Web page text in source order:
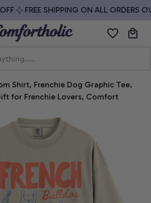
FREE SHIPPING ON ALL ORDERS
Shirt, Frenchie Dog Graphic Tee,
for Frenchie Lovers, Comfort